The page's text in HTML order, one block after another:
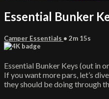
Essential Bunker
Camper Essentials • 2m 15s
Essential Bunker Keys (out in
If you want more pars, let’s
they should be doing through